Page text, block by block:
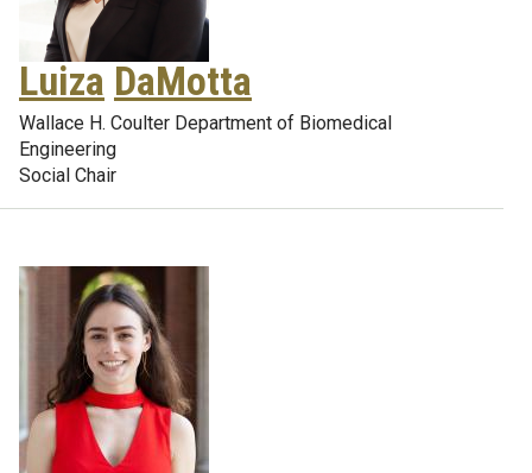
Luiza DaMotta
Wallace H. Coulter Department of Biomedical
Engineering
Social Chair